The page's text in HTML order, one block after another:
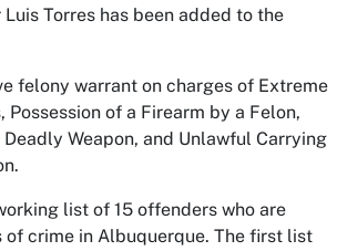
Torres has been added to the
felony warrant on charges of Extreme
Possession of a Firearm by a Felon,
Weapon, and Unlawful Carrying
list of 15 offenders who are
of crime in Albuquerque. The first list